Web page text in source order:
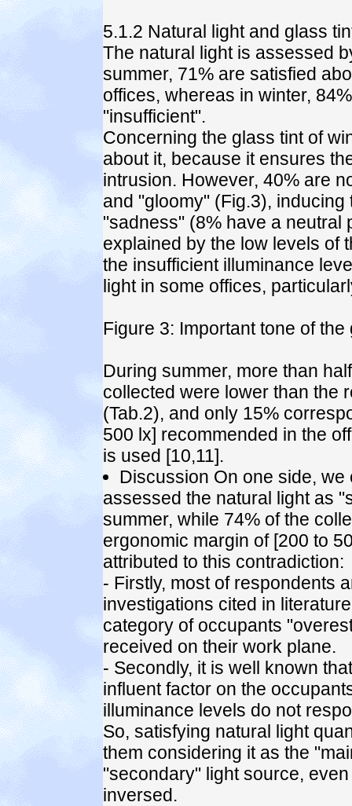
5.1.2 Natural light and glass
The natural light is assessed
summer, 71% are satisfied
offices, whereas in winter,
"insufficient".
Concerning the glass tint of
about it, because it ensures
intrusion. However, 40% are
and "gloomy" (Fig.3),
"sadness" (8% have a neutral
explained by the low levels of
the insufficient illuminance
light in some offices,
Figure 3: Important tone of the
During summer, more than
collected were lower than the
(Tab.2), and only 15%
500 lx] recommended in the
is used [10,11].
Discussion On one side,
assessed the natural light as
summer, while 74% of the
ergonomic margin of [200 to
attributed to this contradiction:
- Firstly, most of respondents
investigations cited in
category of occupants
received on their work plane.
- Secondly, it is well known
influent factor on the
illuminance levels do not
So, satisfying natural light
them considering it as the
"secondary" light source,
inversed.